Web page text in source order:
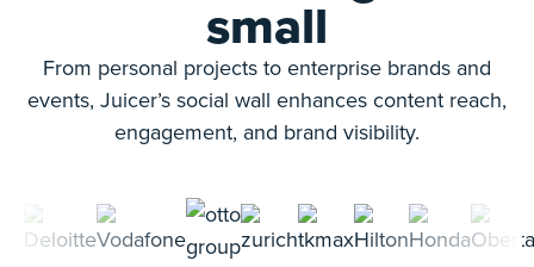
small
From personal projects to enterprise brands and
events, Juicer’s social wall enhances content reach,
engagement, and brand visibility.